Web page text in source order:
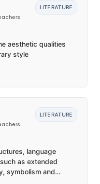
LITERATURE
aesthetic qualities
style
LITERATURE
language
as extended
symbolism and